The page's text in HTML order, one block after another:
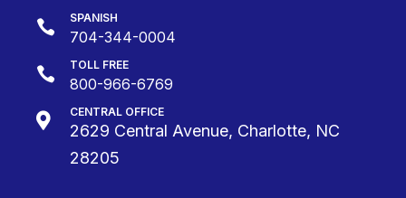
 SPANISH
704-344-0004
 TOLL FREE
800-966-6769
 CENTRAL OFFICE
2629 Central Avenue, Charlotte, NC
28205